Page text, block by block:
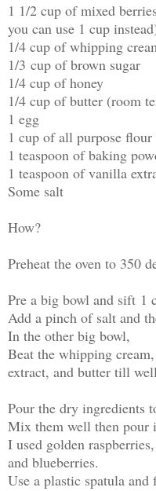
1 1/2 cup of mixed
you can use 1 cup
1/4 cup of whipping
1/3 cup of brown sugar
1/4 cup of honey
1/4 cup of butter (room
1 egg
1 cup of all purpose flour
1 teaspoon of baking
1 teaspoon of vanilla
Some salt
How?
Preheat the oven to 350
Pre a big bowl and sift 1
Add a pinch of salt and
In the other big bowl,
Beat the whipping
extract, and butter till
Pour the dry ingredients
Mix them well then pour
I used golden
and blueberries.
Use a plastic spatula